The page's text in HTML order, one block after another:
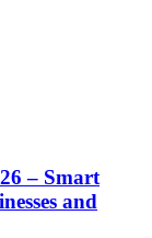
– Smart
and